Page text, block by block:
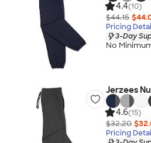
4.4(10)
$44.15
Pricing
3-Day
No
Jerzees
4.6(15)
$32.20
Pricing